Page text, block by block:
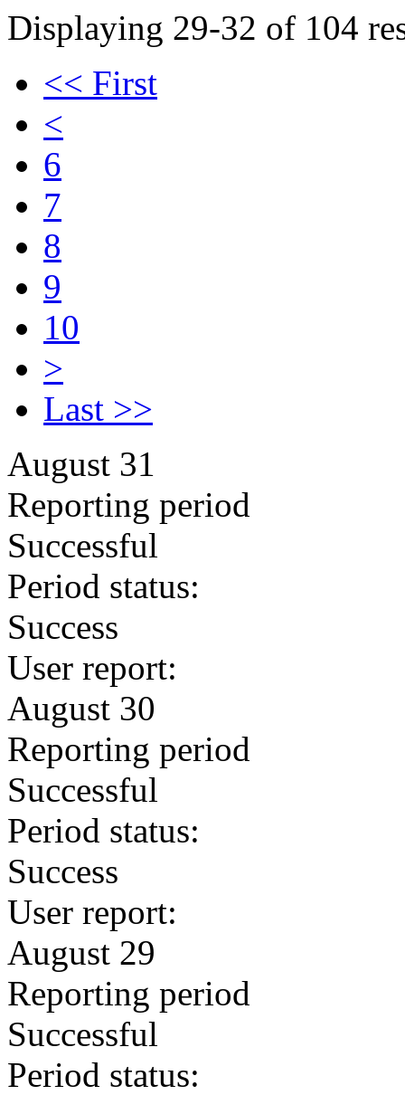
Displaying 29-32 of 104
<< First
<
6
7
8
9
10
>
Last >>
August 31
Reporting period
Successful
Period status:
Success
User report:
August 30
Reporting period
Successful
Period status:
Success
User report:
August 29
Reporting period
Successful
Period status: